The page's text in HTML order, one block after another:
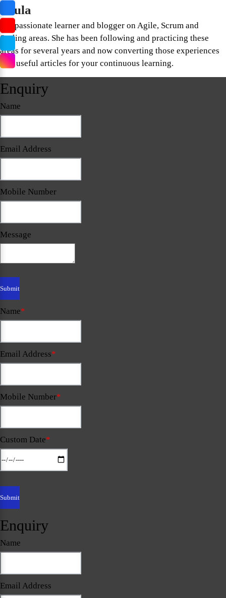
Paula
Is a passionate learner and blogger on Agile, Scrum and
Scaling areas. She has been following and practicing these
areas for several years and now converting those experiences
into useful articles for your continuous learning.
Enquiry
Name
Email Address
Mobile Number
Message
Name*
Email Address*
Mobile Number*
Custom Date*
Enquiry
Name
Email Address